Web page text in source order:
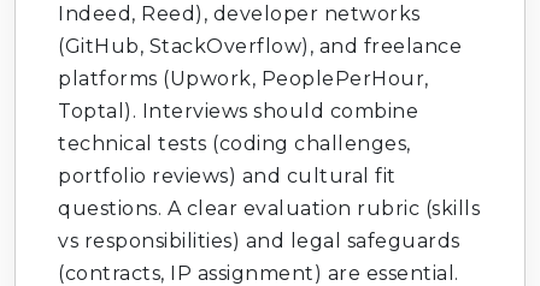
Indeed, Reed), developer networks
(GitHub, StackOverflow), and freelance
platforms (Upwork, PeoplePerHour,
Toptal). Interviews should combine
technical tests (coding challenges,
portfolio reviews) and cultural fit
questions. A clear evaluation rubric (skills
vs responsibilities) and legal safeguards
(contracts, IP assignment) are essential.